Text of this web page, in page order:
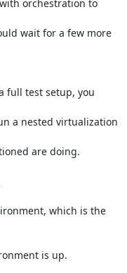
wait for a few more
full test setup, you
a nested virtualization
are doing.
which is the
is up.